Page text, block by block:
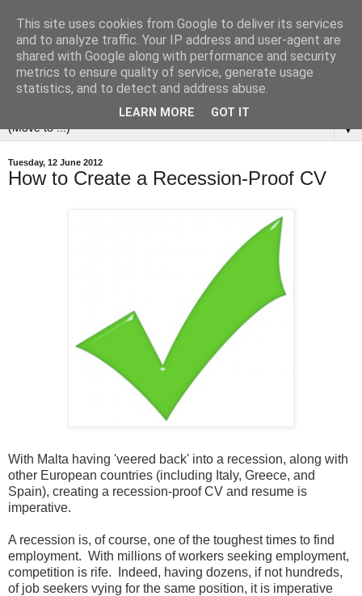
▼
Tuesday, 12 June 2012
How to Create a Recession-Proof CV
With Malta having 'veered back' into a recession, along with
other European countries (including Italy, Greece, and
Spain), creating a recession-proof CV and resume is
imperative.
A recession is, of course, one of the toughest times to find
employment. With millions of workers seeking employment,
competition is rife. Indeed, having dozens, if not hundreds,
of job seekers vying for the same position, it is imperative
This site uses cookies from Google to deliver its services
and to analyze traffic. Your IP address and user-agent are
shared with Google along with performance and security
metrics to ensure quality of service, generate usage
statistics, and to detect and address abuse.
LEARN MORE GOT IT